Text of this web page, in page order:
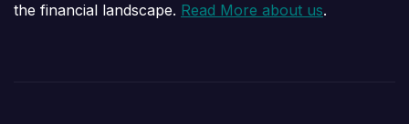
the financial landscape. Read More about us.